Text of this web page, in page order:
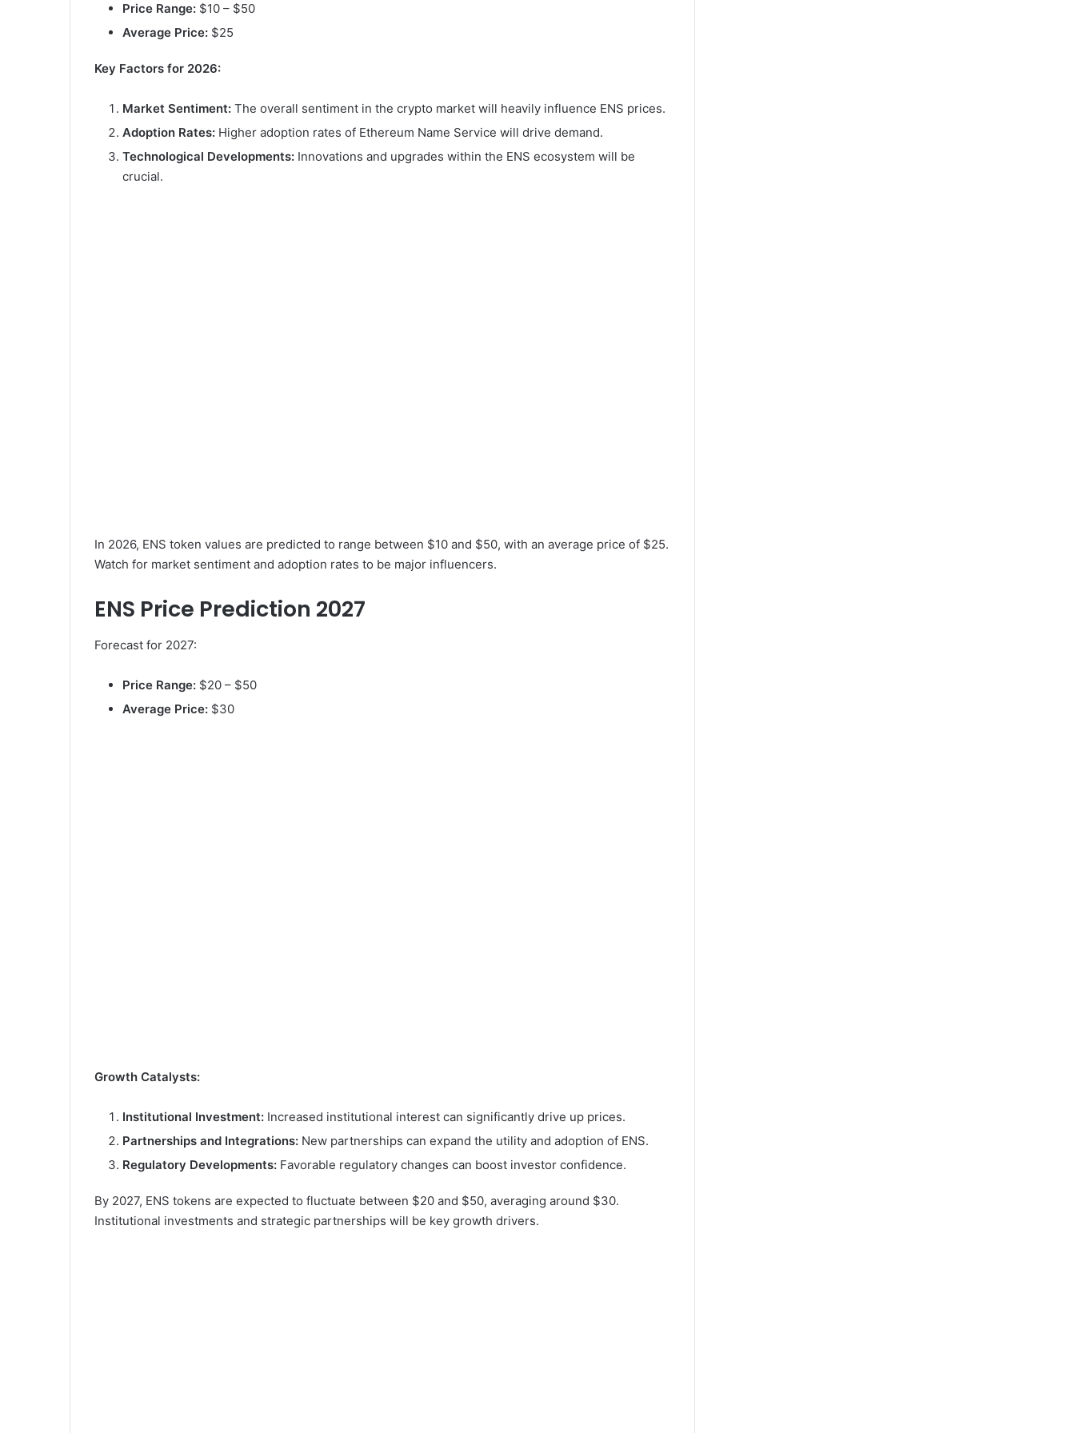
Price Range: $10 – $50
Average Price: $25
Key Factors for 2026:
Market Sentiment: The overall sentiment in the crypto market will heavily influence ENS prices.
Adoption Rates: Higher adoption rates of Ethereum Name Service will drive demand.
Technological Developments: Innovations and upgrades within the ENS ecosystem will be
crucial.
In 2026, ENS token values are predicted to range between $10 and $50, with an average price of $25.
Watch for market sentiment and adoption rates to be major influencers.
ENS Price Prediction 2027
Forecast for 2027:
Price Range: $20 – $50
Average Price: $30
Growth Catalysts:
Institutional Investment: Increased institutional interest can significantly drive up prices.
Partnerships and Integrations: New partnerships can expand the utility and adoption of ENS.
Regulatory Developments: Favorable regulatory changes can boost investor confidence.
By 2027, ENS tokens are expected to fluctuate between $20 and $50, averaging around $30.
Institutional investments and strategic partnerships will be key growth drivers.